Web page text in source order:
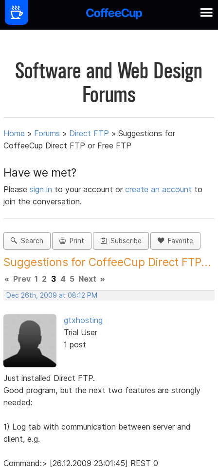
Software and Web Design
Forums
Home » Forums » Direct FTP »Suggestions for
CoffeeCup Direct FTP or Free FTP
Have we met?
Pleasesign in to your account orcreate an account to
join the conversation.
Search Print Subscribe Favorite
Suggestions for CoffeeCup Direct FTP...
« Prev 1 2 3 4 5 Next »
Dec 26th, 2009 at 08:12 PM
gtxhosting
Trial User
1 post
Just installed Direct FTP.
Good program, but the next two features are strongly
needed:
1) Log tab with communication between server and
client, e.g.
Command:> [26.12.2009 23:01:45] REST 0